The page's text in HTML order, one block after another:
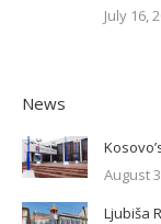
July 16,
News
August
Ljubiša